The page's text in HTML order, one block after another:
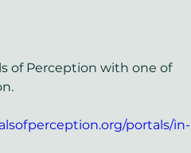
of Perception with one of
portals/in-